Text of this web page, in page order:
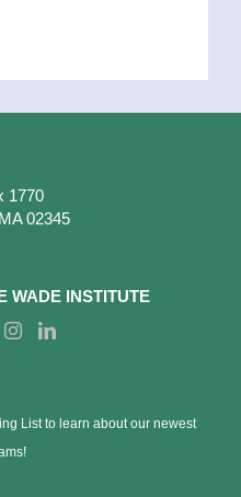
1770
02345
WADE INSTITUTE
List to learn about our newest